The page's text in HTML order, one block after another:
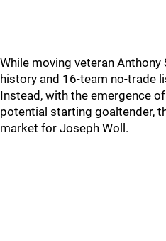
While moving veteran
history and 16-team no-trade
Instead, with the emergence
potential starting goaltender,
market for Joseph Woll.